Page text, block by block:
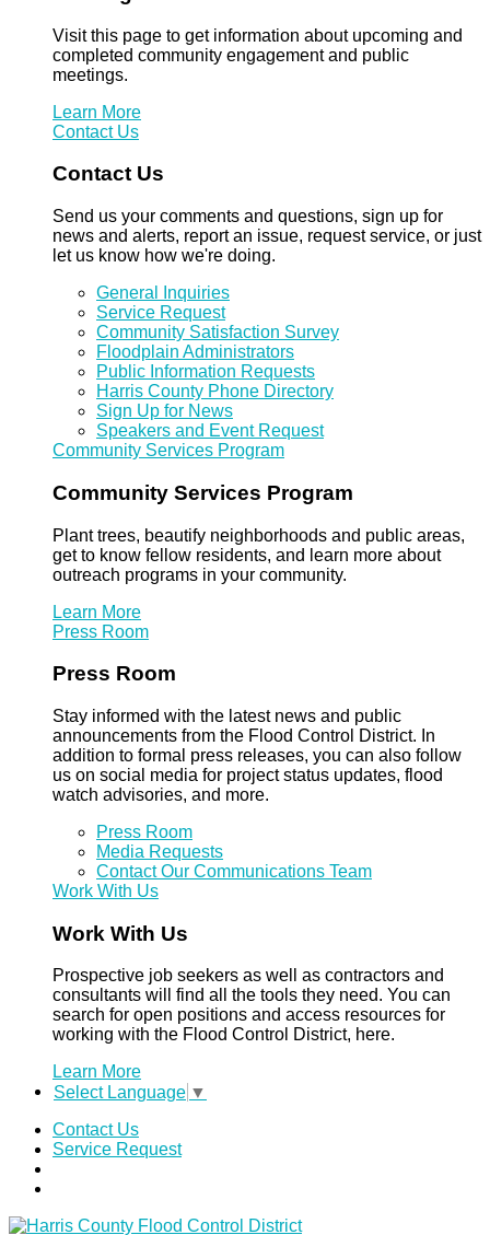
Visit this page to get information about upcoming and
completed community engagement and public
meetings.
Learn More
Contact Us
Contact Us
Send us your comments and questions, sign up for
news and alerts, report an issue, request service, or just
let us know how we're doing.
General Inquiries
Service Request
Community Satisfaction Survey
Floodplain Administrators
Public Information Requests
Harris County Phone Directory
Sign Up for News
Speakers and Event Request
Community Services Program
Community Services Program
Plant trees, beautify neighborhoods and public areas,
get to know fellow residents, and learn more about
outreach programs in your community.
Learn More
Press Room
Press Room
Stay informed with the latest news and public
announcements from the Flood Control District. In
addition to formal press releases, you can also follow
us on social media for project status updates, flood
watch advisories, and more.
Press Room
Media Requests
Contact Our Communications Team
Work With Us
Work With Us
Prospective job seekers as well as contractors and
consultants will find all the tools they need. You can
search for open positions and access resources for
working with the Flood Control District, here.
Learn More
Select Language ▼
Contact Us
Service Request